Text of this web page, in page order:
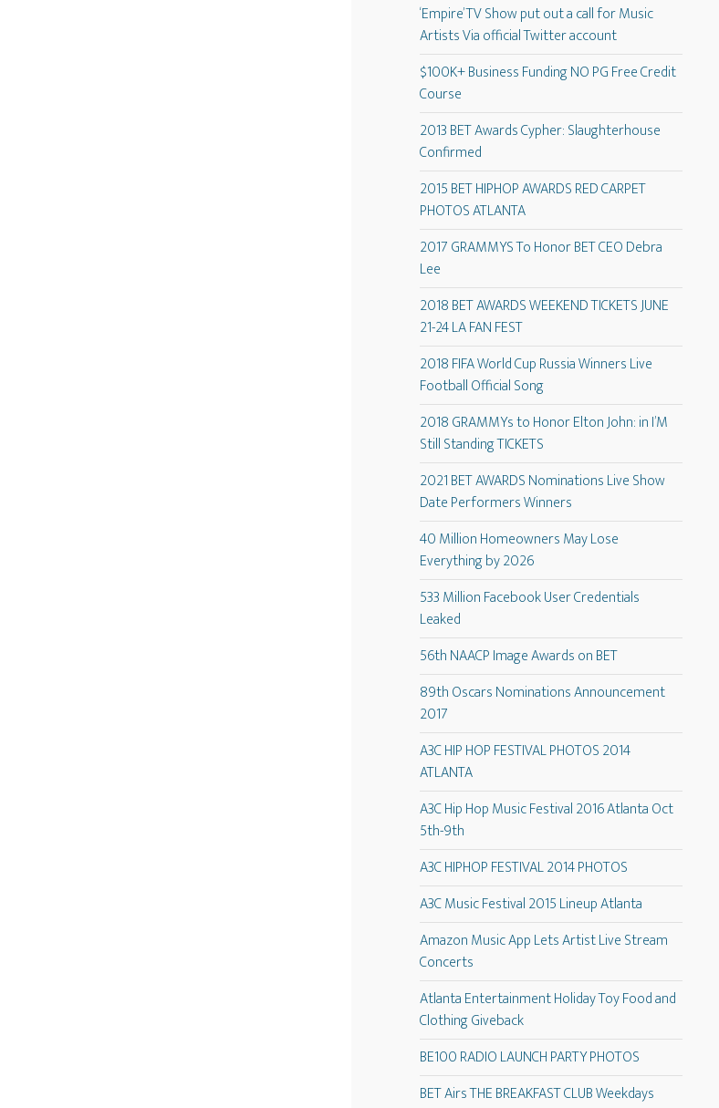
‘Empire’ TV Show put out a call for Music
Artists Via official Twitter account
$100K+ Business Funding NO PG Free Credit
Course
2013 BET Awards Cypher: Slaughterhouse
Confirmed
2015 BET HIPHOP AWARDS RED CARPET
PHOTOS ATLANTA
2017 GRAMMYS To Honor BET CEO Debra
Lee
2018 BET AWARDS WEEKEND TICKETS JUNE
21-24 LA FAN FEST
2018 FIFA World Cup Russia Winners Live
Football Official Song
2018 GRAMMYs to Honor Elton John: in I’M
Still Standing TICKETS
2021 BET AWARDS Nominations Live Show
Date Performers Winners
40 Million Homeowners May Lose
Everything by 2026
533 Million Facebook User Credentials
Leaked
56th NAACP Image Awards on BET
89th Oscars Nominations Announcement
2017
A3C HIP HOP FESTIVAL PHOTOS 2014
ATLANTA
A3C Hip Hop Music Festival 2016 Atlanta Oct
5th-9th
A3C HIPHOP FESTIVAL 2014 PHOTOS
A3C Music Festival 2015 Lineup Atlanta
Amazon Music App Lets Artist Live Stream
Concerts
Atlanta Entertainment Holiday Toy Food and
Clothing Giveback
BE100 RADIO LAUNCH PARTY PHOTOS
BET Airs THE BREAKFAST CLUB Weekdays